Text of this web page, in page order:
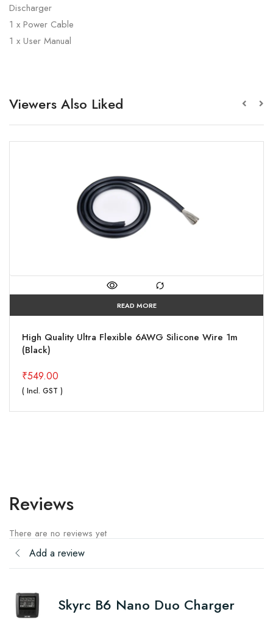
Discharger
1 x Power Cable
1 x User Manual
Viewers Also Liked
READ MORE
High Quality Ultra Flexible 6AWG Silicone Wire 1m
(Black)
₹549.00
( Incl. GST )
Reviews
There are no reviews yet
Add a review
Skyrc B6 Nano Duo Charger